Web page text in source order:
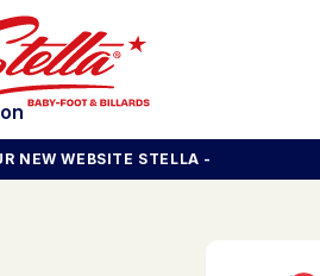
NEW WEBSITE STELLA -